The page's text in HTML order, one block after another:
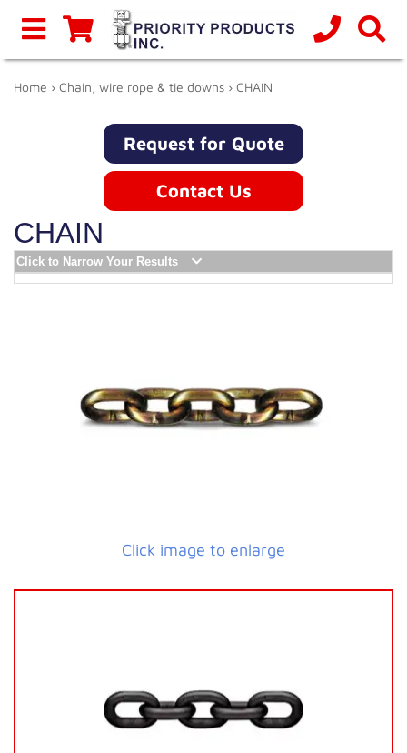
Home › Chain, wire rope & tie downs › CHAIN
Request for Quote
Contact Us
CHAIN
Click to Narrow Your Results
Click image to enlarge